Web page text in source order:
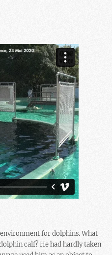
for dolphins. What
calf? He had hardly taken